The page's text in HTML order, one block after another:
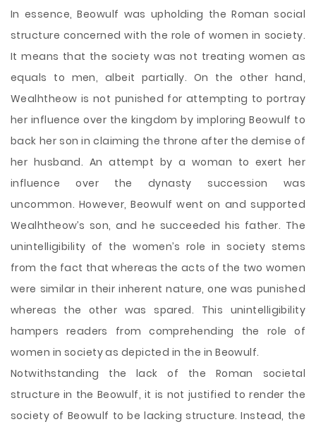
In essence, Beowulf was upholding the Roman social
structure concerned with the role of women in society.
It means that the society was not treating women as
equals to men, albeit partially. On the other hand,
Wealhtheow is not punished for attempting to portray
her influence over the kingdom by imploring Beowulf to
back her son in claiming the throne after the demise of
her husband. An attempt by a woman to exert her
influence over the dynasty succession was
uncommon. However, Beowulf went on and supported
Wealhtheow’s son, and he succeeded his father. The
unintelligibility of the women’s role in society stems
from the fact that whereas the acts of the two women
were similar in their inherent nature, one was punished
whereas the other was spared. This unintelligibility
hampers readers from comprehending the role of
women in society as depicted in the in Beowulf.
Notwithstanding the lack of the Roman societal
structure in the Beowulf, it is not justified to render the
society of Beowulf to be lacking structure. Instead, the